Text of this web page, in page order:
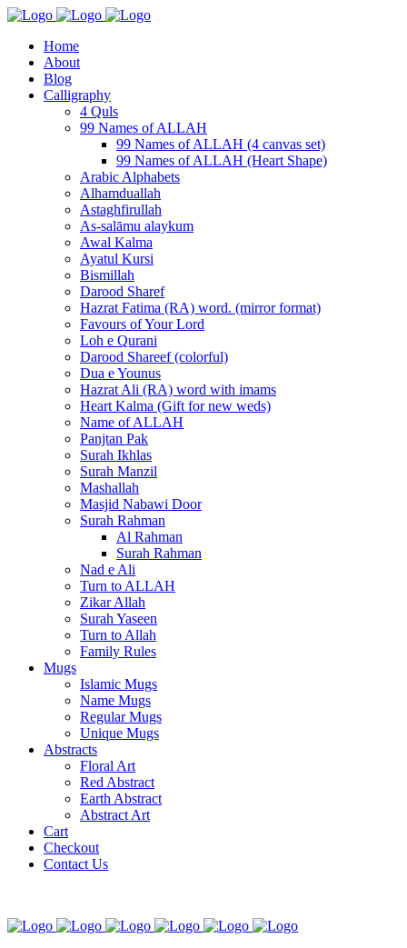
Home
About
Blog
Calligraphy
4 Quls
99 Names of ALLAH
99 Names of ALLAH (4 canvas set)
99 Names of ALLAH (Heart Shape)
Arabic Alphabets
Alhamduallah
Astaghfirullah
As-salāmu alaykum
Awal Kalma
Ayatul Kursi
Bismillah
Darood Sharef
Hazrat Fatima (RA) word. (mirror format)
Favours of Your Lord
Loh e Qurani
Darood Shareef (colorful)
Dua e Younus
Hazrat Ali (RA) word with imams
Heart Kalma (Gift for new weds)
Name of ALLAH
Panjtan Pak
Surah Ikhlas
Surah Manzil
Mashallah
Masjid Nabawi Door
Surah Rahman
Al Rahman
Surah Rahman
Nad e Ali
Turn to ALLAH
Zikar Allah
Surah Yaseen
Turn to Allah
Family Rules
Mugs
Islamic Mugs
Name Mugs
Regular Mugs
Unique Mugs
Abstracts
Floral Art
Red Abstract
Earth Abstract
Abstract Art
Cart
Checkout
Contact Us